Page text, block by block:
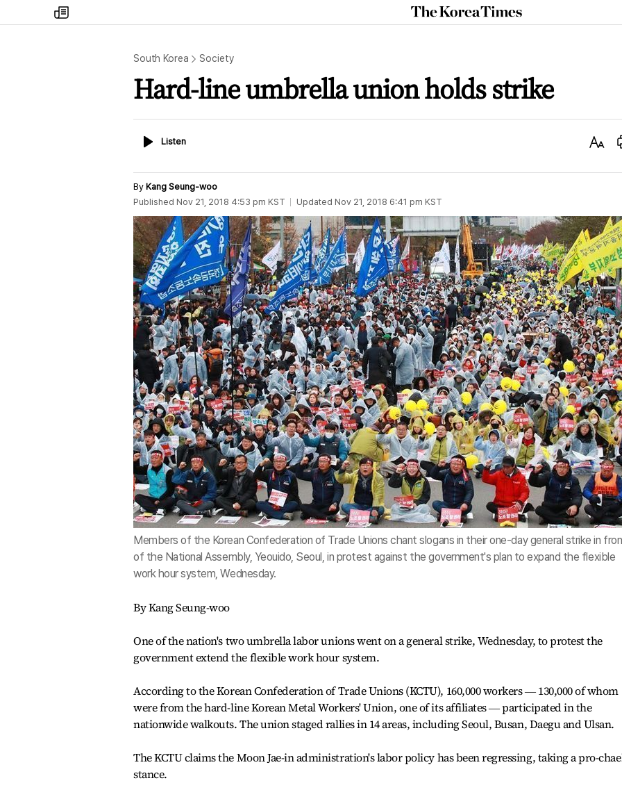
my
times
The
Korea
South Korea Society
Hard-line umbrella union holds strike
ListenListen
Text
By Kang Seung-woo
Published Nov 21, 2018 4:53 pm KST Updated Nov 21, 2018 6:41 pm KST
Members of the Korean Confederation of Trade Unions chant slogans in their one-day general strike in
of the National Assembly, Yeouido, Seoul, in protest against the government's plan to expand the flexible
work hour system, Wednesday.
By Kang Seung-woo
One of the nation's two umbrella labor unions went on a general strike, Wednesday, to protest the
government extend the flexible work hour system.
According to the Korean Confederation of Trade Unions (KCTU), 160,000 workers ― 130,000 of whom
were from the hard-line Korean Metal Workers' Union, one of its affiliates ― participated in the
nationwide walkouts. The union staged rallies in 14 areas, including Seoul, Busan, Daegu and Ulsan.
The KCTU claims the Moon Jae-in administration's labor policy has been regressing, taking a pro-
stance.